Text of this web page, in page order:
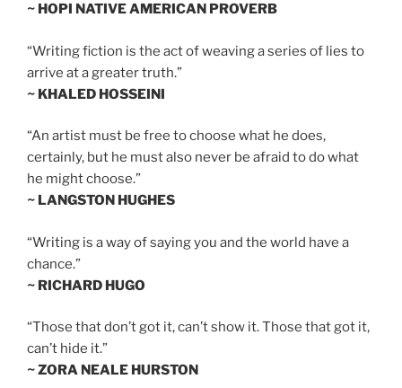
~ HOPI NATIVE AMERICAN PROVERB
“Writing fiction is the act of weaving a series of lies to
arrive at a greater truth.”
~ KHALED HOSSEINI
“An artist must be free to choose what he does,
certainly, but he must also never be afraid to do what
he might choose.”
~ LANGSTON HUGHES
“Writing is a way of saying you and the world have a
chance.”
~ RICHARD HUGO
“Those that don’t got it, can’t show it. Those that got it,
can’t hide it.”
~ ZORA NEALE HURSTON